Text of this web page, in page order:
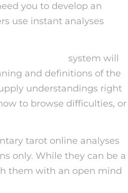
you to develop an
use instant analyses
system will
and definitions of the
understandings right
to browse difficulties, or
tarot online analyses
only. While they can be a
them with an open mind